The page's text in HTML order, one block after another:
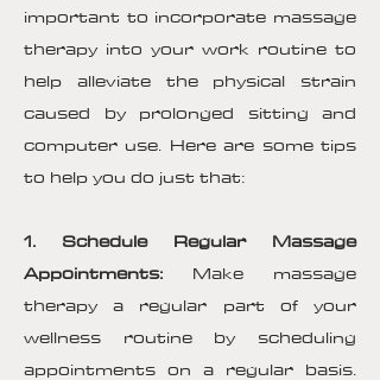
important to incorporate massage
therapy into your work routine to
help alleviate the physical strain
caused by prolonged sitting and
computer use. Here are some tips
to help you do just that:
1. Schedule Regular Massage
Appointments: Make massage
therapy a regular part of your
wellness routine by scheduling
appointments on a regular basis.